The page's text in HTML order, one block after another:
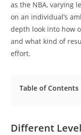
as the NBA, varying
on an individual’s
depth look into how
and what kind of
effort.
Table of Contents
Different